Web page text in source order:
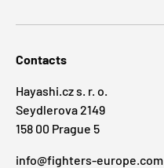
Contacts
Hayashi.cz s. r. o.
Seydlerova 2149
158 00 Prague 5
info@fighters-europe.com